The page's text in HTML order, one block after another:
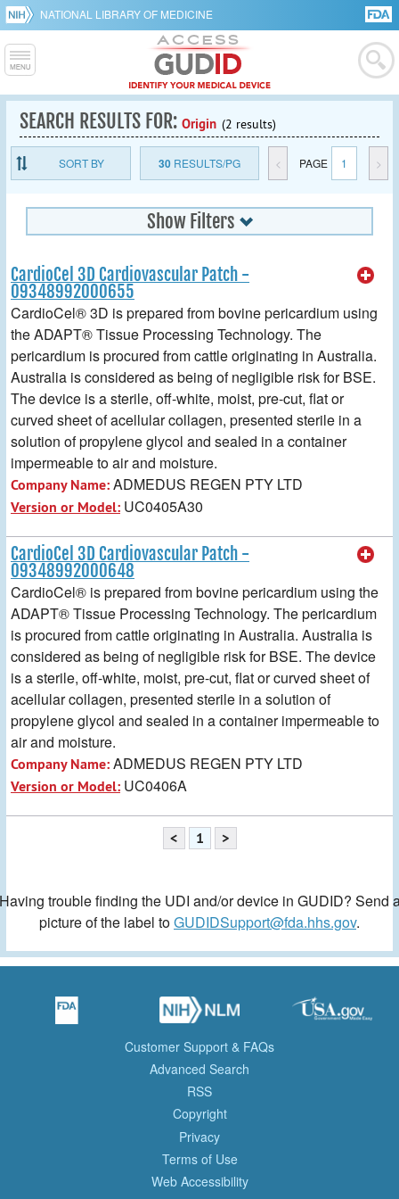
NATIONAL LIBRARY OF MEDICINE
SEARCH RESULTS FOR: Origin (2 results)
SORT BY 30RESULTS/PG < PAGE 1 >
Show Filters
CardioCel 3D Cardiovascular Patch -
09348992000655
CardioCel® 3D is prepared from bovine pericardium using
the ADAPT® Tissue Processing Technology. The
pericardium is procured from cattle originating in Australia.
Australia is considered as being of negligible risk for BSE.
The device is a sterile, off-white, moist, pre-cut, flat or
curved sheet of acellular collagen, presented sterile in a
solution of propylene glycol and sealed in a container
impermeable to air and moisture.
Company Name:ADMEDUS REGEN PTY LTD
Version or Model: UC0405A30
CardioCel 3D Cardiovascular Patch -
09348992000648
CardioCel® is prepared from bovine pericardium using the
ADAPT® Tissue Processing Technology. The pericardium
is procured from cattle originating in Australia. Australia is
considered as being of negligible risk for BSE. The device
is a sterile, off-white, moist, pre-cut, flat or curved sheet of
acellular collagen, presented sterile in a solution of
propylene glycol and sealed in a container impermeable to
air and moisture.
Company Name:ADMEDUS REGEN PTY LTD
Version or Model: UC0406A
< 1 >
trouble finding the UDI and/or device in GUDID? Send
picture of the label toGUDIDSupport@fda.hhs.gov.
Customer Support & FAQs
Advanced Search
RSS
Copyright
Privacy
Terms of Use
Web Accessibility